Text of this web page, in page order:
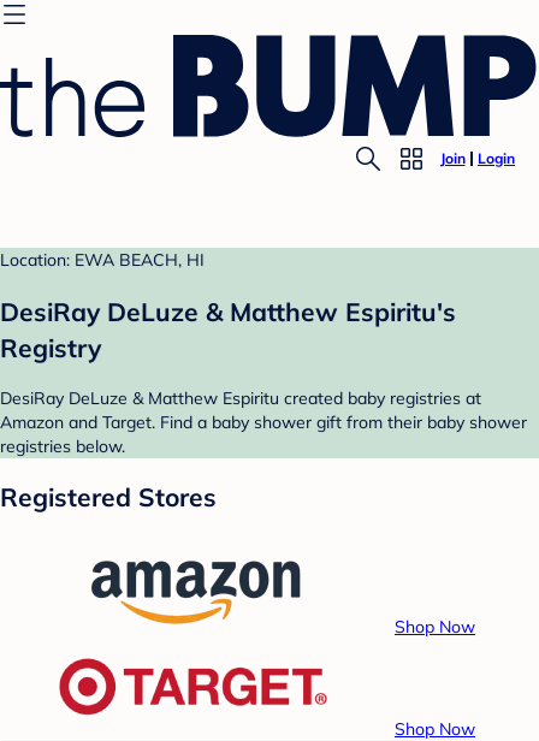
Join Login
Location: EWA BEACH, HI
DesiRay DeLuze & Matthew Espiritu's
Registry
DesiRay DeLuze & Matthew Espiritu created baby registries at
Amazon and Target. Find a baby shower gift from their baby shower
registries below.
Registered Stores
Shop Now
Shop Now